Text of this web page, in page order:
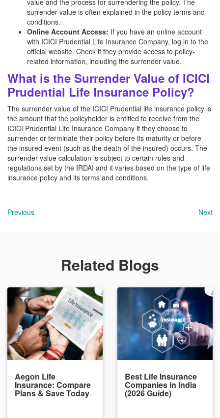
value and the process for surrendering the policy. The
surrender value is often explained in the policy terms and
conditions.
Online Account Access: If you have an online account
with ICICI Prudential Life Insurance Company, log in to the
official website. Check if they provide access to policy-
related information, including the surrender value.
What is the Surrender Value of ICICI
Prudential Life Insurance Policy?
The surrender value of the ICICI Prudential life insurance policy is
the amount that the policyholder is entitled to receive from the
ICICI Prudential Life Insurance Company if they choose to
surrender or terminate their policy before its maturity or before
the insured event (such as the death of the insured) occurs. The
surrender value calculation is subject to certain rules and
regulations set by the IRDAI and it varies based on the type of life
insurance policy and its terms and conditions.
Previous Next
Related Blogs
Aegon Life
Insurance: Compare
Plans & Save Today
Best Life Insurance
Companies in India
(2026 Guide)